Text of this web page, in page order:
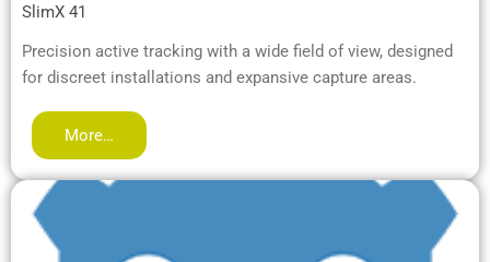
SlimX 41
Precision active tracking with a wide field of view, designed
for discreet installations and expansive capture areas.
More…